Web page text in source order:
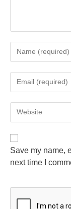
Save my name,
next time I